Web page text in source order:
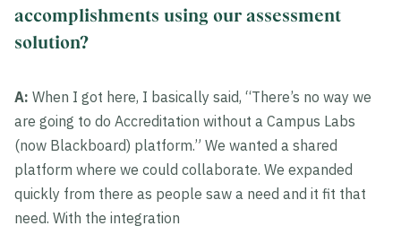
accomplishments using our assessment
solution?
A: When I got here, I basically said, “There’s no way we
are going to do Accreditation without a Campus Labs
(now Blackboard) platform.” We wanted a shared
platform where we could collaborate. We expanded
quickly from there as people saw a need and it fit that
need. With the integration